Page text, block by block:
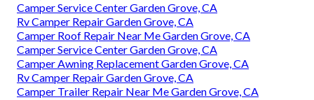
Camper Service Center Garden Grove, CA
Rv Camper Repair Garden Grove, CA
Camper Roof Repair Near Me Garden Grove, CA
Camper Service Center Garden Grove, CA
Camper Awning Replacement Garden Grove, CA
Rv Camper Repair Garden Grove, CA
Camper Trailer Repair Near Me Garden Grove, CA